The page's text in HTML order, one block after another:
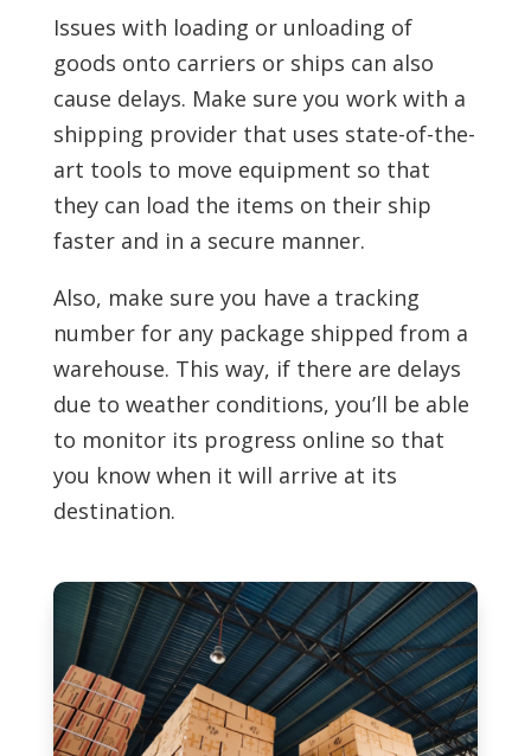
Issues with loading or unloading of
goods onto carriers or ships can also
cause delays. Make sure you work with a
shipping provider that uses state-of-the-
art tools to move equipment so that
they can load the items on their ship
faster and in a secure manner.
Also, make sure you have a tracking
number for any package shipped from a
warehouse. This way, if there are delays
due to weather conditions, you’ll be able
to monitor its progress online so that
you know when it will arrive at its
destination.